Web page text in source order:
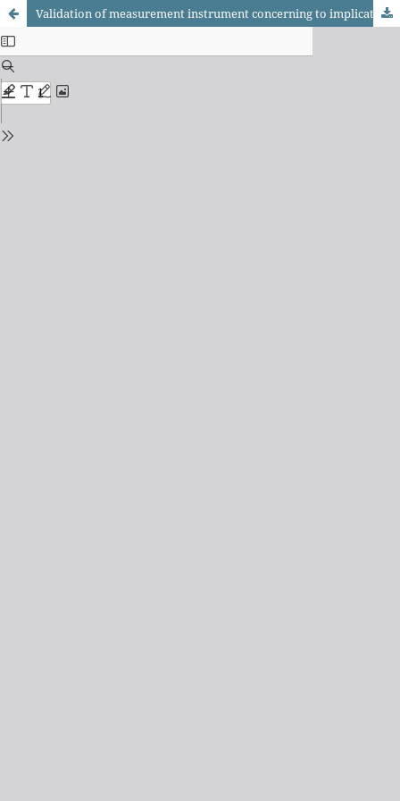
Validation of measurement instrument concerning to implication of parents in the accompaniment of their children's home work